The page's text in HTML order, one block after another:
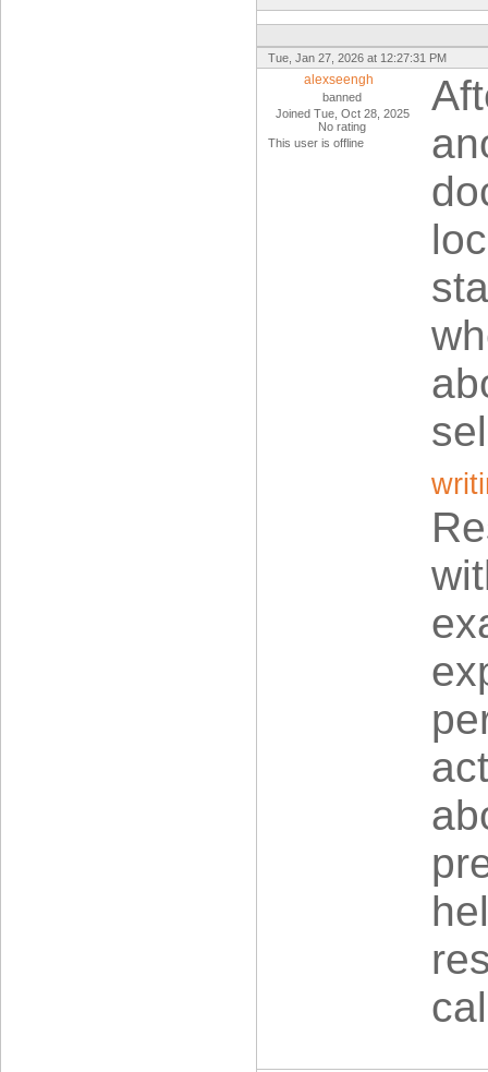
Tue, Jan 27, 2026 at 12:27:31 PM
alexseengh
banned
Joined Tue, Oct 28, 2025
No rating
This user is offline